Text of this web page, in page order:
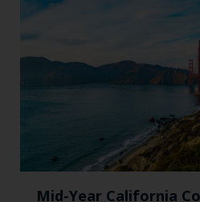
Mid-Year California